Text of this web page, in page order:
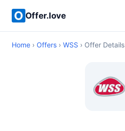
Offer.love
Home › Offers › WSS › Offer Details